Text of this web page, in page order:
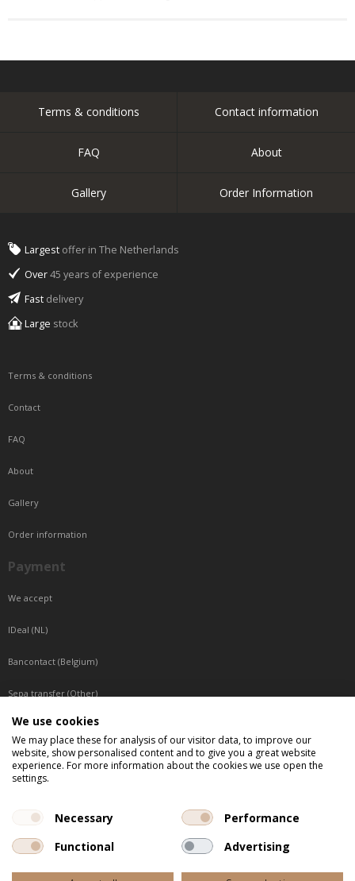
Terms & conditions Contact information
FAQ About
Gallery Order Information
Largest offer in The Netherlands
Over45 years of experience
Fast delivery
Large stock
Terms & conditions
Contact
FAQ
About
Gallery
Order information
Payment
We accept
IDeal (NL)
Bancontact (Belgium)
Sepa transfer (Other)
Reachable by phone
Tuesday, Wednesday, Thursday: Between 9:00 o'clock and 17:00 o'clock
Friday: Between 9:00 o'clock and 12:00 o'clock
We use cookies
We may place these for analysis of our visitor data, to improve our
website, show personalised content and to give you a great website
experience. For more information about the cookies we use open the
settings.
Necessary
Performance
Functional
Advertising